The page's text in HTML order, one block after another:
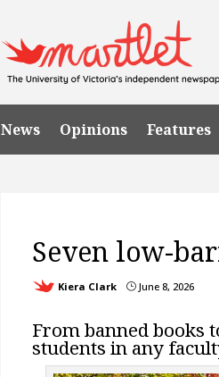
News Opinions Features
Seven low-
Kiera Clark } June 8, 2026
From banned books
students in any